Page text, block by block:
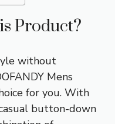
Product?
without
Mens
for you. With
button-down